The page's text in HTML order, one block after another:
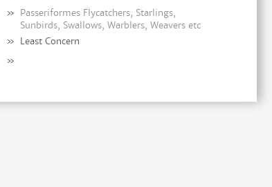
» Passeriformes Flycatchers, Starlings,
Sunbirds, Swallows, Warblers, Weavers etc
» Least Concern
»